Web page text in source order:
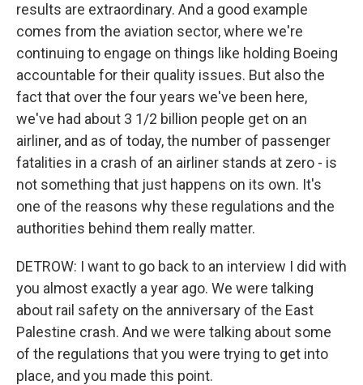
results are extraordinary. And a good example
comes from the aviation sector, where we're
continuing to engage on things like holding Boeing
accountable for their quality issues. But also the
fact that over the four years we've been here,
we've had about 3 1/2 billion people get on an
airliner, and as of today, the number of passenger
fatalities in a crash of an airliner stands at zero - is
not something that just happens on its own. It's
one of the reasons why these regulations and the
authorities behind them really matter.
DETROW: I want to go back to an interview I did with
you almost exactly a year ago. We were talking
about rail safety on the anniversary of the East
Palestine crash. And we were talking about some
of the regulations that you were trying to get into
place, and you made this point.